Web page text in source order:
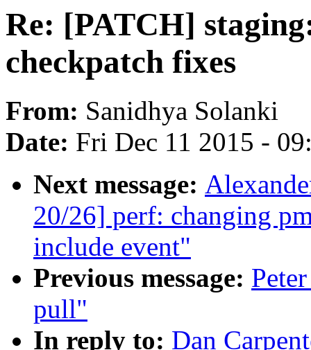
Re: [PATCH]
checkpatch fixes
From: Sanidhya Solanki
Date: Fri Dec 11 2015 -
Next message:
20/26] perf: changing
include event"
Previous message:
pull"
In reply to: Dan